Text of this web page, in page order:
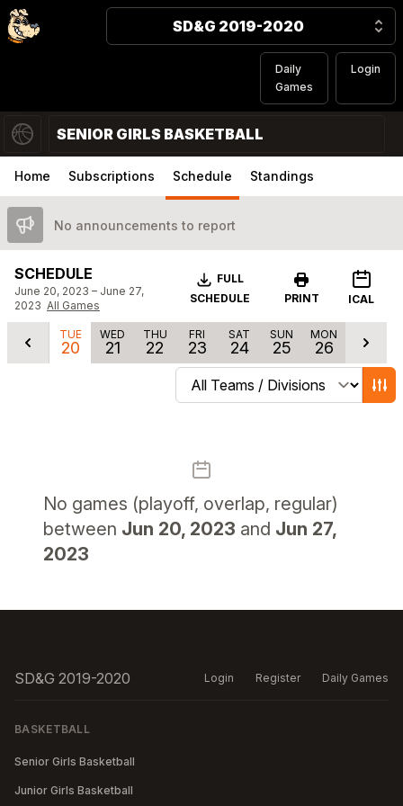
SD&G 2019-2020
Daily
Games
Login
SENIOR GIRLS BASKETBALL
Home Subscriptions Schedule Standings
No announcements to report
SCHEDULE
June 20, 2023 – June 27,
2023 All Games
Download
FULL
SCHEDULE
PRINT ICAL
TUE
20
WED
21
THU
22
FRI
23
SAT
24
SUN
25
MON
26
Change schedule filters
No games (playoff, overlap, regular)
between Jun 20, 2023 and Jun 27,
2023
SD&G 2019-2020 Login Register Daily Games
BASKETBALL
Senior Girls Basketball
Junior Girls Basketball